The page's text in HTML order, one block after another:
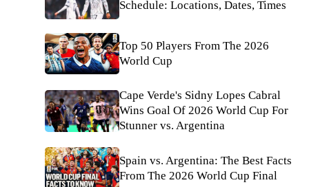
Schedule: Locations, Dates, Times
Top 50 Players From The 2026
World Cup
Cape Verde's Sidny Lopes Cabral
Wins Goal Of 2026 World Cup For
Stunner vs. Argentina
Spain vs. Argentina: The Best Facts
From The 2026 World Cup Final